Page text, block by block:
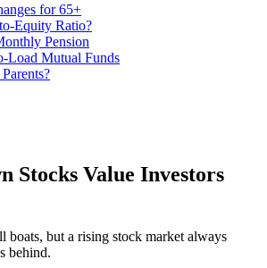
for 65+
Equity Ratio?
Pension
Load Mutual Funds
Stocks Value Investors
boats, but a rising stock market always
behind.